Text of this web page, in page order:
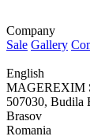
Company
Sale Gallery
English
MAGEREXIM
507030, Budila
Brasov
Romania